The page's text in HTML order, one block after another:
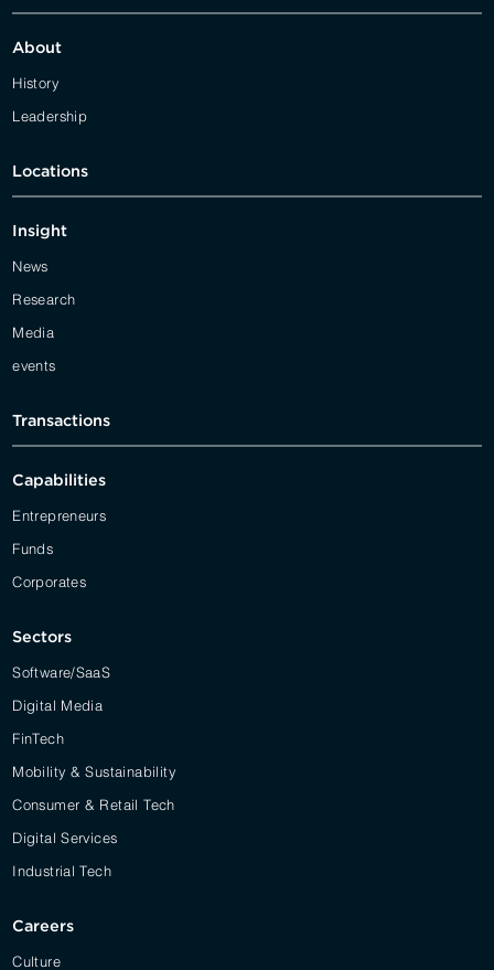
About
History
Leadership
Locations
Insight
News
Research
Media
events
Transactions
Capabilities
Entrepreneurs
Funds
Corporates
Sectors
Software/SaaS
Digital Media
FinTech
Mobility & Sustainability
Consumer & Retail Tech
Digital Services
Industrial Tech
Careers
Culture